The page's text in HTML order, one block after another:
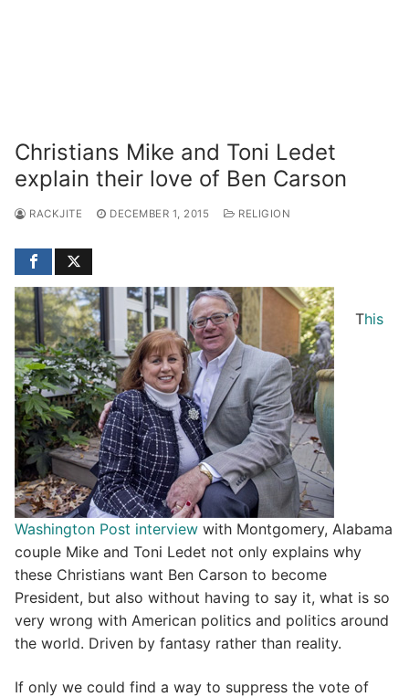
Christians Mike and Toni Ledet
explain their love of Ben Carson
RACKJITE DECEMBER 1, 2015 RELIGION
This
Washington Post interview with Montgomery, Alabama
couple Mike and Toni Ledet not only explains why
these Christians want Ben Carson to become
President, but also without having to say it, what is so
very wrong with American politics and politics around
the world. Driven by fantasy rather than reality.
If only we could find a way to suppress the vote of